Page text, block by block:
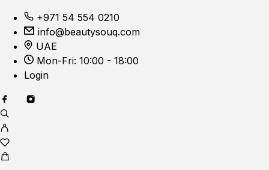
+971 54 554 0210
info@beautysouq.com
UAE
Mon-Fri: 10:00 - 18:00
Login